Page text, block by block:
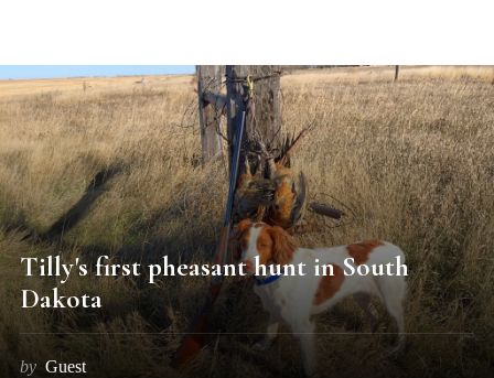
Tilly's first pheasant hunt in South
Dakota
by Guest